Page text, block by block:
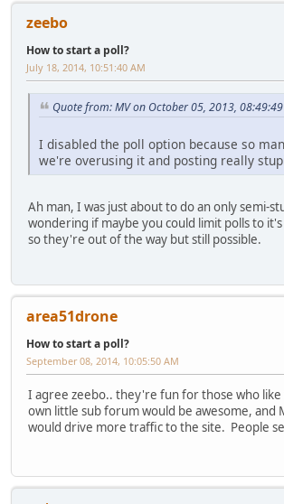
zeebo
How to start a poll?
July 18, 2014, 10:51:40 AM
Quote from: MV on October 05, 2013,
I disabled the poll option because so
we're overusing it and posting really
Ah man, I was just about to do an only semi-
wondering if maybe you could limit polls to
so they're out of the way but still possible.
area51drone
How to start a poll?
September 08, 2014, 10:05:50 AM
I agree zeebo.. they're fun for those who
own little sub forum would be awesome, and
would drive more traffic to the site. People